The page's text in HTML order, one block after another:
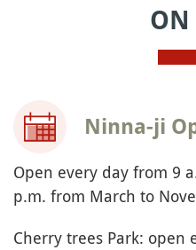
ON
Ninna-ji
Open every day from 9
p.m. from March to
Cherry trees Park: open